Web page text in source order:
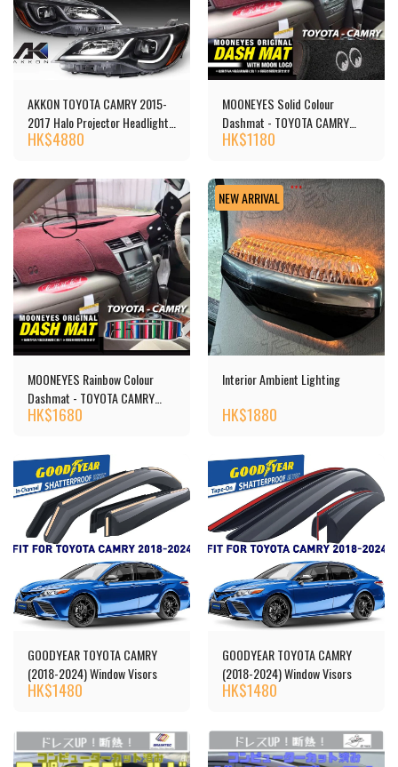
AKKON TOYOTA CAMRY 2015-
2017 Halo Projector Headlights
頭燈 [‎P1TCA15BK] - Copy
HK$4880
MOONEYES Solid Colour
Dashmat - TOYOTA CAMRY
(40)
HK$1180
MOONEYES Rainbow Colour
Dashmat - TOYOTA CAMRY
(40)
HK$1680
NEW ARRIVAL
Interior Ambient Lighting
HK$1880
GOODYEAR TOYOTA CAMRY
(2018-2024) Window Visors
HK$1480
GOODYEAR TOYOTA CAMRY
(2018-2024) Window Visors
HK$1480